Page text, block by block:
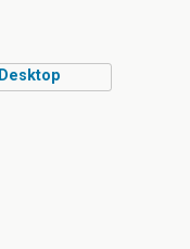
Desktop